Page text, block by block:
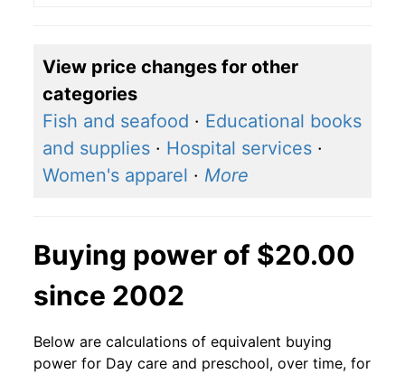
View price changes for other
categories
Fish and seafood · Educational books
and supplies · Hospital services ·
Women's apparel · More
Buying power of $20.00
since 2002
Below are calculations of equivalent buying
power for Day care and preschool, over time, for